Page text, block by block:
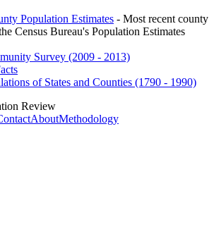
Population Estimates - Most recent county
Census Bureau's Population Estimates
Survey (2009 - 2013)
of States and Counties (1790 - 1990)
Review
AboutMethodology